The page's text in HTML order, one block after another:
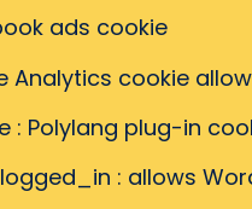
ads cookie
Analytics cookie
: Polylang plug-in
: allows